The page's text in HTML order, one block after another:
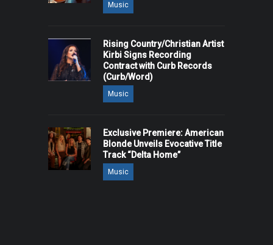
Music
Rising Country/Christian Artist
Kirbi Signs Recording
Contract with Curb Records
(Curb/Word)
Music
Exclusive Premiere: American
Blonde Unveils Evocative Title
Track “Delta Home”
Music